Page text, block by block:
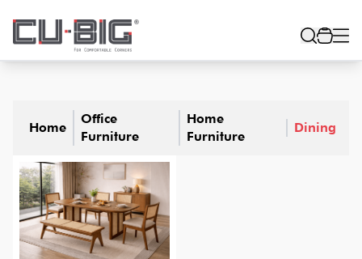
Home
Office
Furniture
Home
Furniture
Dining